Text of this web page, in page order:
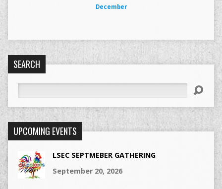
December
SEARCH
UPCOMING EVENTS
LSEC SEPTMEBER GATHERING
September 20, 2026